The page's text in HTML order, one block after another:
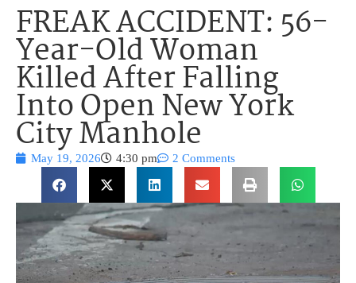
FREAK ACCIDENT: 56-
Year-Old Woman
Killed After Falling
Into Open New York
City Manhole
May 19, 2026 4:30 pm 2 Comments